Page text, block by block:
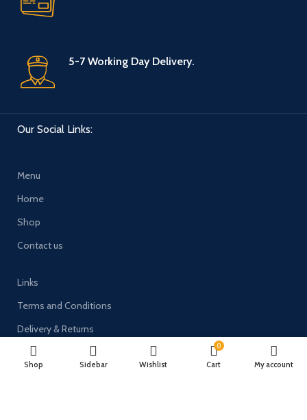
5-7 Working Day Delivery.
Our Social Links:
Menu
Home
Shop
Contact us
Links
Terms and Conditions
Delivery & Returns
Privacy Policy
Shop Sidebar Wishlist
0
Cart My account